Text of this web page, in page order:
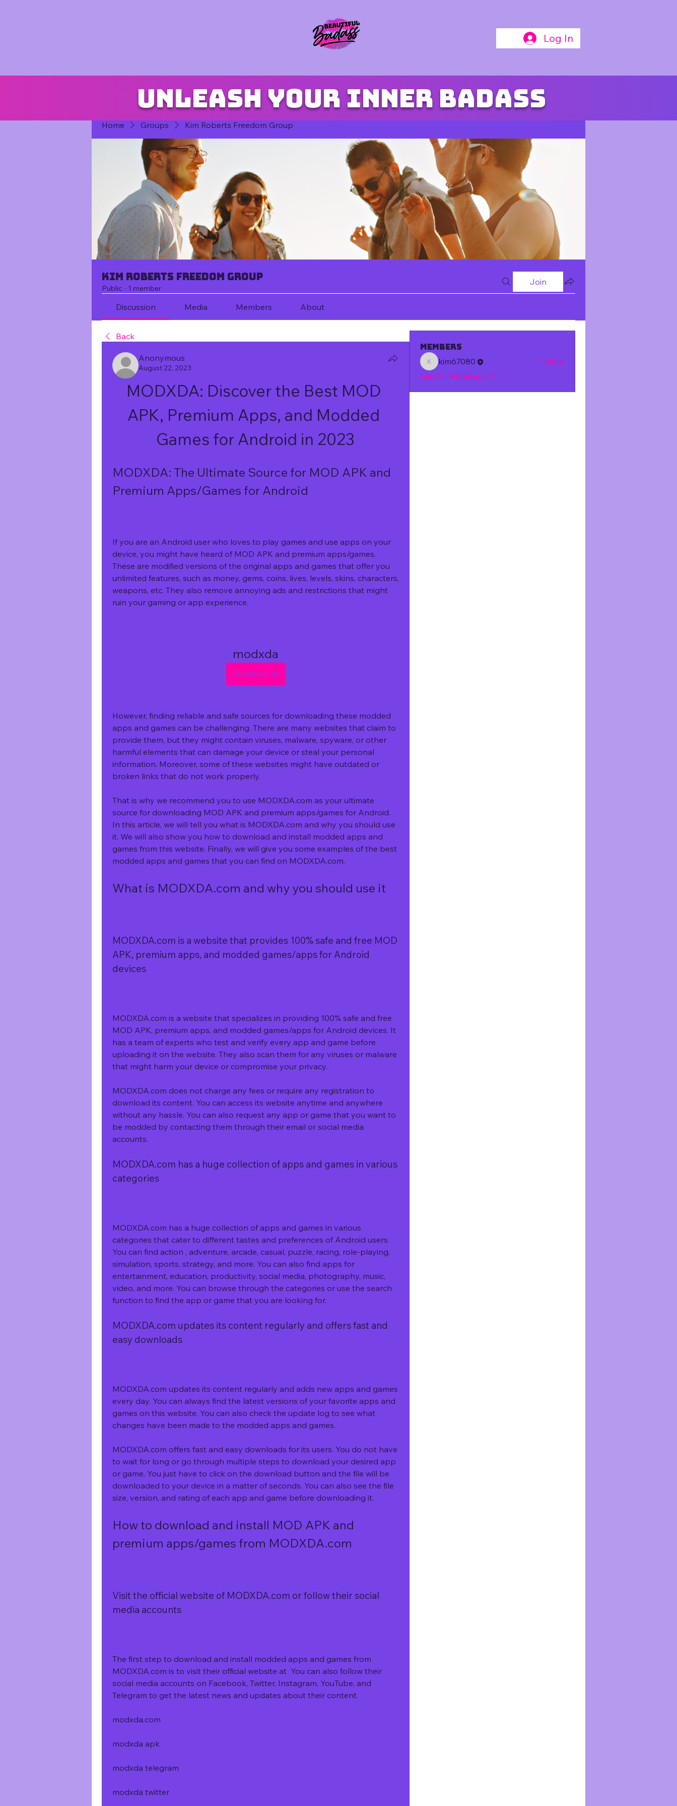
Log In
Unleash your inner badass
Home Groups Kim Roberts Freedom Group
Kim Roberts Freedom Group
Public · 1 member
Join
Discussion Media Members About
Back
Anonymous
August 22, 2023
MODXDA: Discover the Best MOD
APK, Premium Apps, and Modded
Games for Android in 2023
MODXDA: The Ultimate Source for MOD APK and
Premium Apps/Games for Android
If you are an Android user who loves to play games and use apps on your
device, you might have heard of MOD APK and premium apps/games.
These are modified versions of the original apps and games that offer you
unlimited features, such as money, gems, coins, lives, levels, skins, characters,
weapons, etc. They also remove annoying ads and restrictions that might
ruin your gaming or app experience.
modxda
Download File
However, finding reliable and safe sources for downloading these modded
apps and games can be challenging. There are many websites that claim to
provide them, but they might contain viruses, malware, spyware, or other
harmful elements that can damage your device or steal your personal
information. Moreover, some of these websites might have outdated or
broken links that do not work properly.
That is why we recommend you to use MODXDA.com as your ultimate
source for downloading MOD APK and premium apps/games for Android.
In this article, we will tell you what is MODXDA.com and why you should use
it. We will also show you how to download and install modded apps and
games from this website. Finally, we will give you some examples of the best
modded apps and games that you can find on MODXDA.com.
What is MODXDA.com and why you should use it
MODXDA.com is a website that provides 100% safe and free MOD
APK, premium apps, and modded games/apps for Android
devices
MODXDA.com is a website that specializes in providing 100% safe and free
MOD APK, premium apps, and modded games/apps for Android devices. It
has a team of experts who test and verify every app and game before
uploading it on the website. They also scan them for any viruses or malware
that might harm your device or compromise your privacy.
MODXDA.com does not charge any fees or require any registration to
download its content. You can access its website anytime and anywhere
without any hassle. You can also request any app or game that you want to
be modded by contacting them through their email or social media
accounts.
MODXDA.com has a huge collection of apps and games in various
categories
MODXDA.com has a huge collection of apps and games in various
categories that cater to different tastes and preferences of Android users.
You can find action , adventure, arcade, casual, puzzle, racing, role-playing,
simulation, sports, strategy, and more. You can also find apps for
entertainment, education, productivity, social media, photography, music,
video, and more. You can browse through the categories or use the search
function to find the app or game that you are looking for.
MODXDA.com updates its content regularly and offers fast and
easy downloads
MODXDA.com updates its content regularly and adds new apps and games
every day. You can always find the latest versions of your favorite apps and
games on this website. You can also check the update log to see what
changes have been made to the modded apps and games.
MODXDA.com offers fast and easy downloads for its users. You do not have
to wait for long or go through multiple steps to download your desired app
or game. You just have to click on the download button and the file will be
downloaded to your device in a matter of seconds. You can also see the file
size, version, and rating of each app and game before downloading it.
How to download and install MOD APK and
premium apps/games from MODXDA.com
Visit the official website of MODXDA.com or follow their social
media accounts
The first step to download and install modded apps and games from
MODXDA.com is to visit their official website at  You can also follow their
social media accounts on Facebook, Twitter, Instagram, YouTube, and
Telegram to get the latest news and updates about their content.
modxda.com
modxda apk
modxda telegram
modxda twitter
Members
kim67080
kim67080
Follow
See All Members (1)